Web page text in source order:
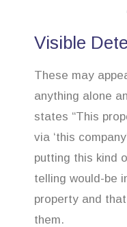
Visible
These may
anything alone
states “This
via ‘this
putting this kind
telling would-be
property and
them.